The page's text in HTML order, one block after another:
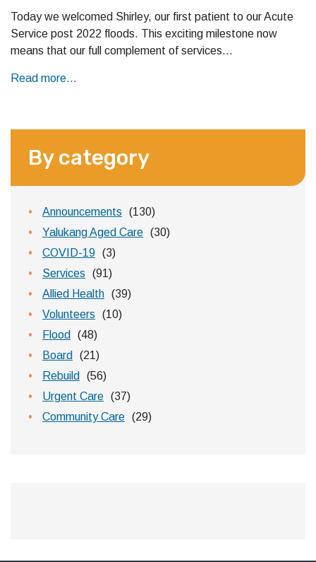
Today we welcomed Shirley, our first patient to our Acute
Service post 2022 floods. This exciting milestone now
means that our full complement of services…
Read more...
By category
Announcements
(130)
Yalukang Aged Care (30)
COVID-19 (3)
Services
(91)
Allied Health (39)
Volunteers
(10)
Flood
(48)
Board
(21)
Rebuild
(56)
Urgent Care (37)
Community Care (29)